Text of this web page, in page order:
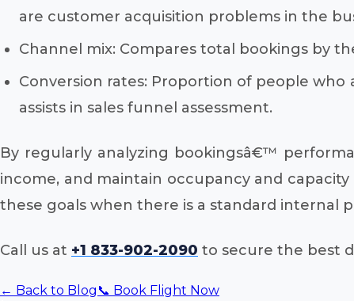
are customer acquisition problems in the
Channel mix: Compares total bookings by
Conversion rates: Proportion of people
assists in sales funnel assessment.
By regularly analyzing bookingsâ€™
income, and maintain occupancy and
these goals when there is a standard internal
Call us at +1 833-902-2090 to secure the best
← Back to Blog 📞 Book Flight Now